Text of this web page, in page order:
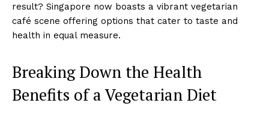
result? Singapore now boasts a vibrant vegetarian
café scene offering options that cater to taste and
health in equal measure.
Breaking Down the Health
Benefits of a Vegetarian Diet